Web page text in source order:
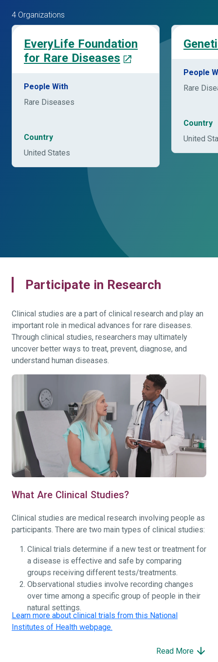
4 Organizations
EveryLife Foundation
for Rare Diseases
People With
Rare Diseases
Country
United States
People
Rare
Country
United
Participate in Research
Clinical studies are a part of clinical research and play an
important role in medical advances for rare diseases.
Through clinical studies, researchers may ultimately
uncover better ways to treat, prevent, diagnose, and
understand human diseases.
What Are Clinical Studies?
Clinical studies are medical research involving people as
participants. There are two main types of clinical studies:
Clinical trials determine if a new test or treatment for
a disease is effective and safe by comparing
groups receiving different tests/treatments.
Observational studies involve recording changes
over time among a specific group of people in their
natural settings.
Learn more about clinical trials from this National
Institutes of Health webpage.
Read More